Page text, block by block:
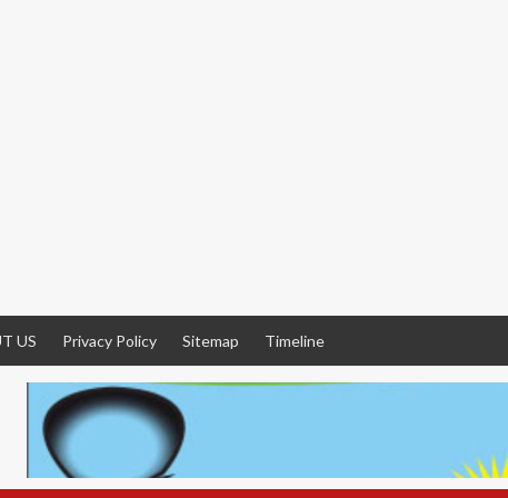
US Privacy Policy Sitemap Timeline